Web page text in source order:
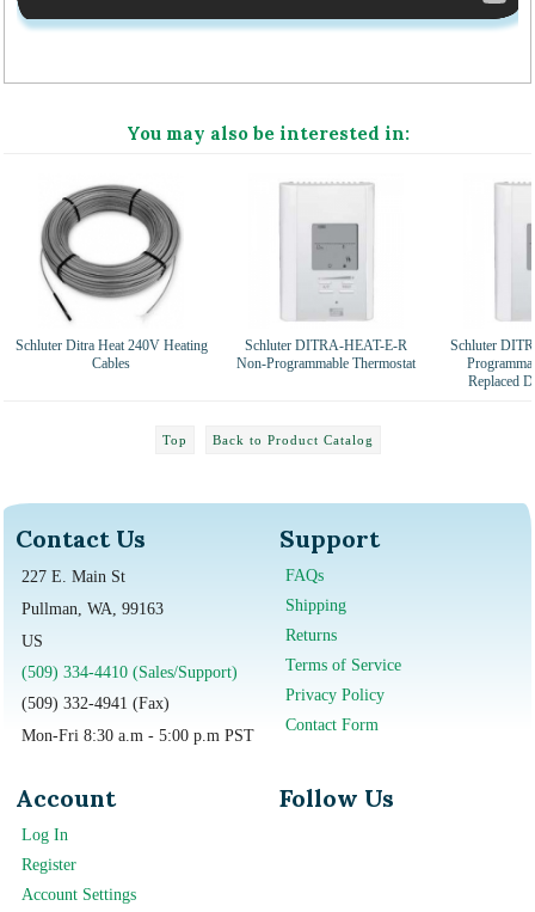
You may also be interested in:
Schluter Ditra Heat 240V Heating
Cables
Schluter DITRA-HEAT-E-R
Non-Programmable Thermostat
Schluter
Replaced
Top Back to Product Catalog
Contact Us
227 E. Main St
Pullman, WA, 99163
US
(509) 334-4410 (Sales/Support)
(509) 332-4941 (Fax)
Mon-Fri 8:30 a.m - 5:00 p.m PST
Support
FAQs
Shipping
Returns
Terms of Service
Privacy Policy
Contact Form
Account
Log In
Register
Account Settings
Follow Us